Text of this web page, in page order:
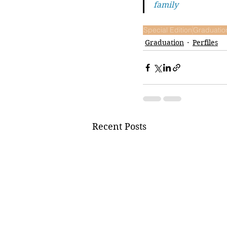
family
Special Edition
Graduation
Perfiles
Recent Posts